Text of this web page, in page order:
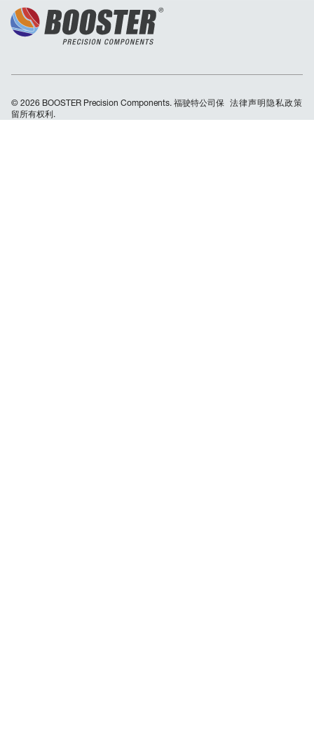
© 2026 BOOSTER Precision Components. 福驶特公司保
留所有权利.
Skip
法律声明隐私政策